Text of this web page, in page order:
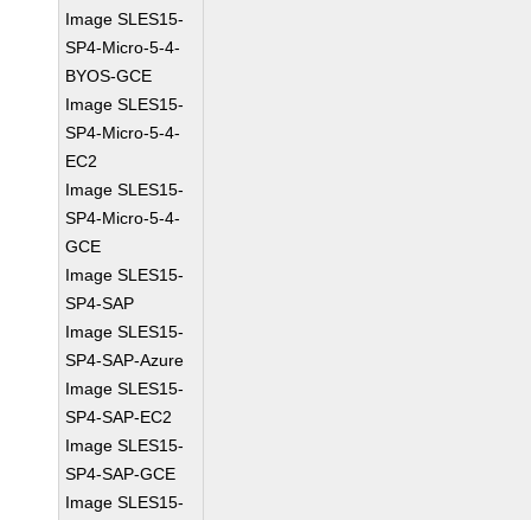
Image SLES15-
SP4-Micro-5-4-
BYOS-GCE
Image SLES15-
SP4-Micro-5-4-
EC2
Image SLES15-
SP4-Micro-5-4-
GCE
Image SLES15-
SP4-SAP
Image SLES15-
SP4-SAP-Azure
Image SLES15-
SP4-SAP-EC2
Image SLES15-
SP4-SAP-GCE
Image SLES15-